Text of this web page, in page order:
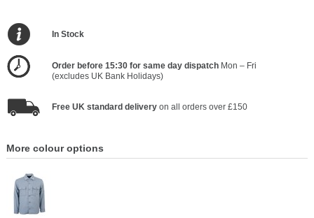
In Stock
Order before 15:30 for same day dispatchMon – Fri
(excludes UK Bank Holidays)
Free UK standard deliveryon all orders over £150
More colour options